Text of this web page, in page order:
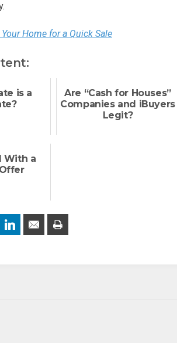
Home for a Quick Sale
is a
Are “Cash for Houses”
Companies and iBuyers
Legit?
With a
PinterestLinkedIn Email